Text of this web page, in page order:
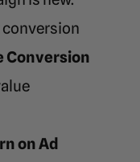
Conversion
on Ad